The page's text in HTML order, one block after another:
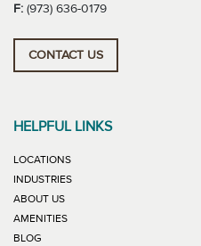
F: (973) 636-0179
CONTACT US
HELPFUL LINKS
LOCATIONS
INDUSTRIES
ABOUT US
AMENITIES
BLOG